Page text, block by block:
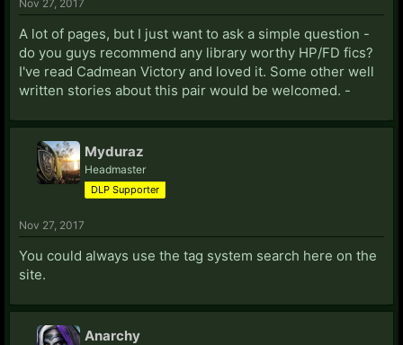
Nov 27, 2017
A lot of pages, but I just want to ask a simple question -
do you guys recommend any library worthy HP/FD fics?
I've read Cadmean Victory and loved it. Some other well
written stories about this pair would be welcomed. -
Myduraz
Headmaster
DLP Supporter
Nov 27, 2017
You could always use the tag system search here on the
site.
Anarchy